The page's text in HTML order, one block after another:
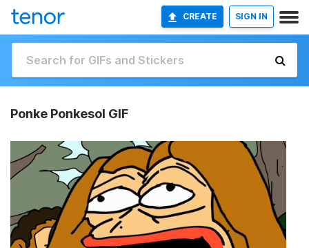
CREATE SIGN IN
Ponke Ponkesol GIF